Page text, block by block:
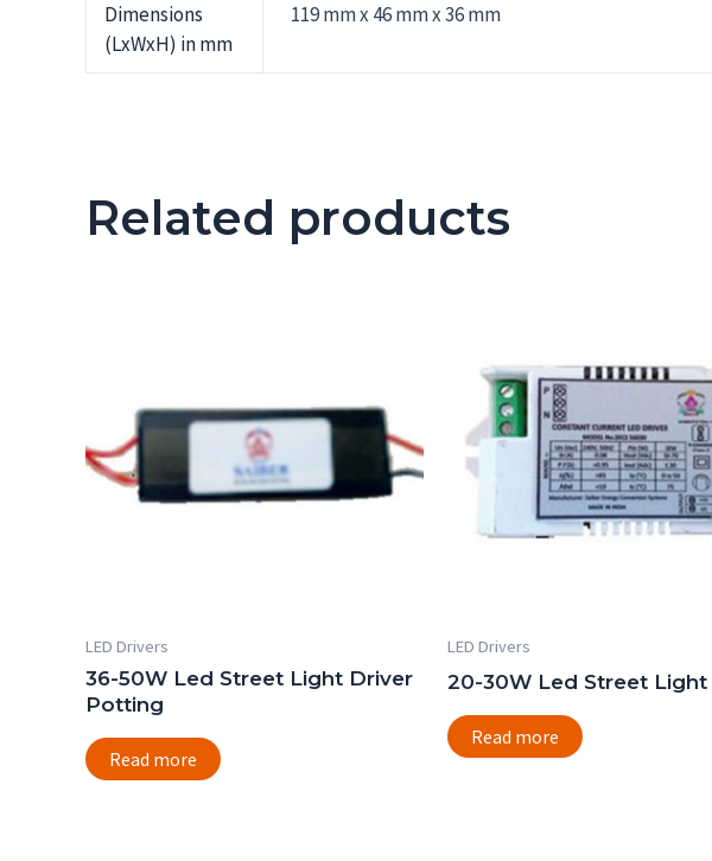
Dimensions
(LxWxH) in mm
119 mm x 46 mm x 36 mm
Related products
LED Drivers
36-50W Led Street Light Driver
Potting
Read more
LED Drivers
20-30W Led Street
Read more